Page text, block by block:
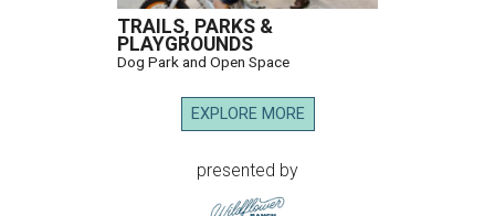
TRAILS, PARKS &
PLAYGROUNDS
Dog Park and Open Space
EXPLORE MORE
presented by